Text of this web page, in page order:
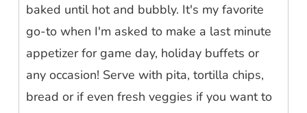
baked until hot and bubbly. It's my favorite
go-to when I'm asked to make a last minute
appetizer for game day, holiday buffets or
any occasion! Serve with pita, tortilla chips,
bread or if even fresh veggies if you want to